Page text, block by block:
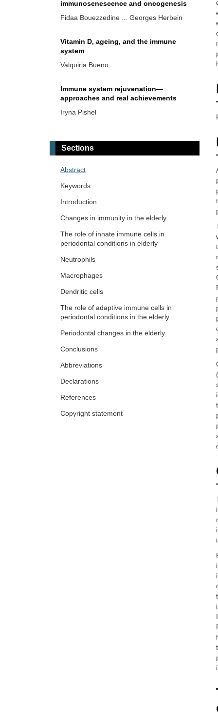
immunosenescence and oncogenesis
Fidaa Bouezzedine ... Georges Herbein
Vitamin D, ageing, and the immune
system
Valquiria Bueno
Immune system rejuvenation—
approaches and real achievements
Iryna Pishel
cornerstone of inflammatory
exacerbation in aged macrophages
Pence
aging and immunosenescence
Roberto Paganelli, Angelo Di Iorio
Skin aging and immunosenescence
Sections
Abstract
Keywords
Introduction
Changes in immunity in the elderly
The role of innate immune cells in
periodontal conditions in elderly
Neutrophils
Macrophages
Dendritic cells
The role of adaptive immune cells in
periodontal conditions in the elderly
Periodontal changes in the elderly
Conclusions
Abbreviations
Declarations
References
Copyright statement